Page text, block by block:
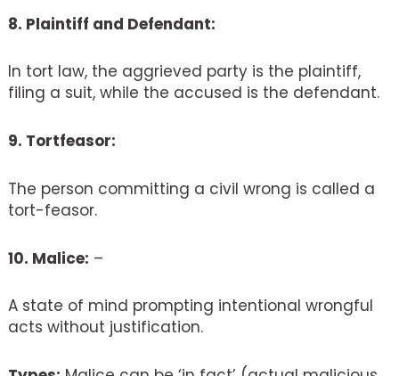
8. Plaintiff and Defendant:
In tort law, the aggrieved party is the plaintiff,
filing a suit, while the accused is the defendant.
9. Tortfeasor:
The person committing a civil wrong is called a
tort-feasor.
10. Malice: –
A state of mind prompting intentional wrongful
acts without justification.